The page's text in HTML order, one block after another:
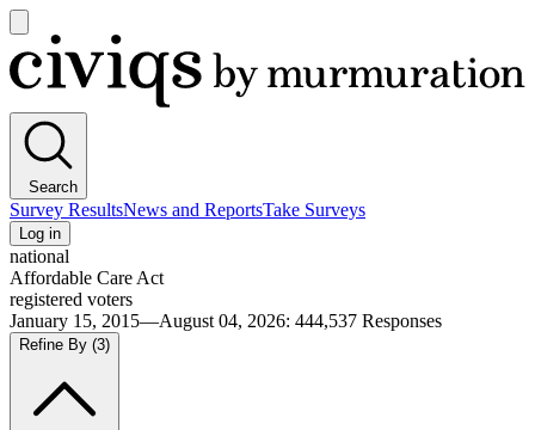
main
menu
Civiqs
Search
Survey ResultsNews and ReportsTake Surveys
Log in
national
Affordable Care Act
registered voters
January 15, 2015—August 04, 2026: 444,537 Responses
Refine By (3)